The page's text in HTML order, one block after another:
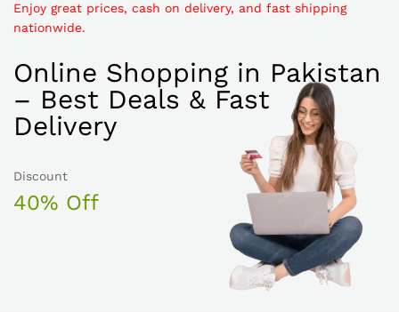
Enjoy great prices, cash on delivery, and fast shipping
nationwide.
Online Shopping in Pakistan
– Best Deals & Fast
Delivery
Discount
40% Off